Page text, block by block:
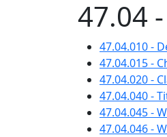
47.04
47.04.010 -
47.04.015 -
47.04.020 -
47.04.040 -
47.04.045 -
47.04.046 -